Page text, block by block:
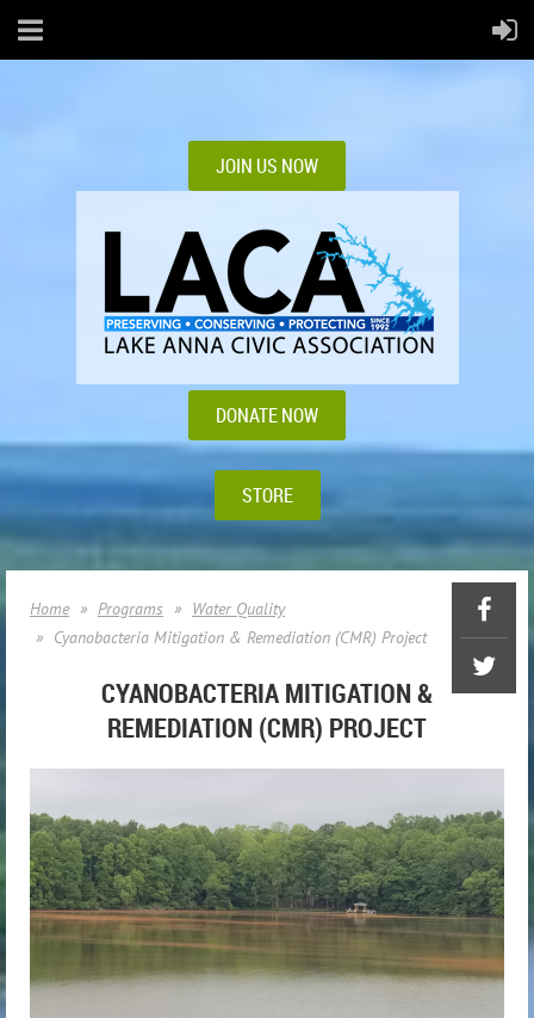
JOIN US NOW
DONATE NOW
STORE
Home Programs
Water Quality
Cyanobacteria Mitigation & Remediation (CMR) Project
CYANOBACTERIA MITIGATION &
REMEDIATION (CMR) PROJECT